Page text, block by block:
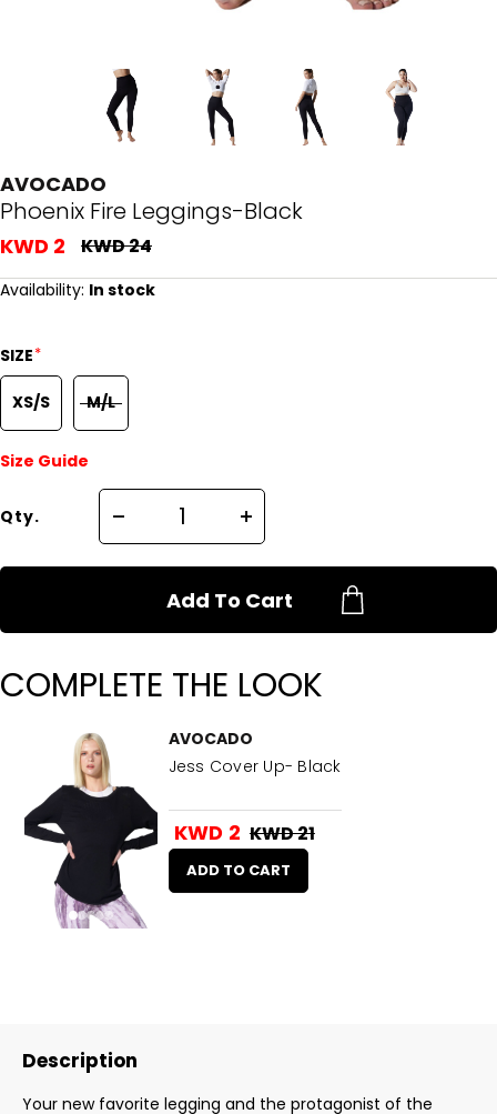
AVOCADO
Phoenix Fire Leggings-Black
KWD 2 KWD 24
Availability: In stock
SIZE*
XS/S M/L
Size Guide
Qty.
Add To Cart
COMPLETE THE LOOK
AVOCADO
Jess Cover Up- Black
KWD 2 KWD 21
ADD TO CART
Description
Your new favorite legging and the protagonist of the